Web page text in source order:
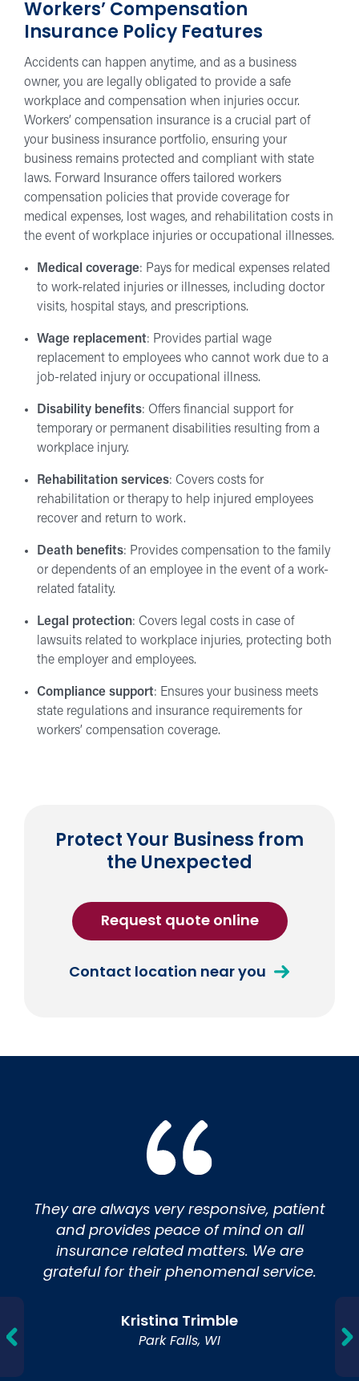
Workers’ Compensation
Insurance Policy Features
Accidents can happen anytime, and as a business
owner, you are legally obligated to provide a safe
workplace and compensation when injuries occur.
Workers’ compensation insurance is a crucial part of
your business insurance portfolio, ensuring your
business remains protected and compliant with state
laws. Forward Insurance offers tailored workers
compensation policies that provide coverage for
medical expenses, lost wages, and rehabilitation costs in
the event of workplace injuries or occupational illnesses.
Medical coverage: Pays for medical expenses related
to work-related injuries or illnesses, including doctor
visits, hospital stays, and prescriptions.
Wage replacement: Provides partial wage
replacement to employees who cannot work due to a
job-related injury or occupational illness.
Disability benefits: Offers financial support for
temporary or permanent disabilities resulting from a
workplace injury.
Rehabilitation services: Covers costs for
rehabilitation or therapy to help injured employees
recover and return to work.
Death benefits: Provides compensation to the family
or dependents of an employee in the event of a work-
related fatality.
Legal protection: Covers legal costs in case of
lawsuits related to workplace injuries, protecting both
the employer and employees.
Compliance support: Ensures your business meets
state regulations and insurance requirements for
workers’ compensation coverage.
Protect Your Business from
the Unexpected
Request quote onlinefor
Workers
Contact location near you
about
They are always very responsive, patient
and provides peace of mind on all
insurance related matters. We are
grateful for their phenomenal service.
Kristina Trimble
Park Falls, WI